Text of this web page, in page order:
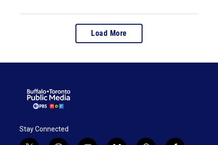
Load More
Stay Connected